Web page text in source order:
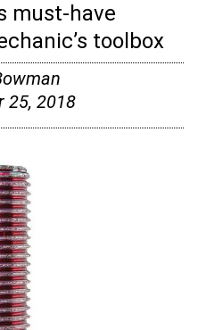
must-have
toolbox
25, 2018